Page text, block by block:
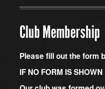
Club Membership
Please fill out the form
IF NO FORM IS